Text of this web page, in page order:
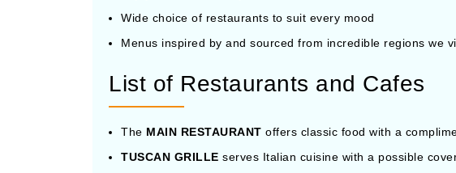
Wide choice of restaurants to suit every mood
Menus inspired by and sourced from incredible regions we
List of Restaurants and Cafes
The MAIN RESTAURANT offers classic food with a
TUSCAN GRILLE serves Italian cuisine with a possible